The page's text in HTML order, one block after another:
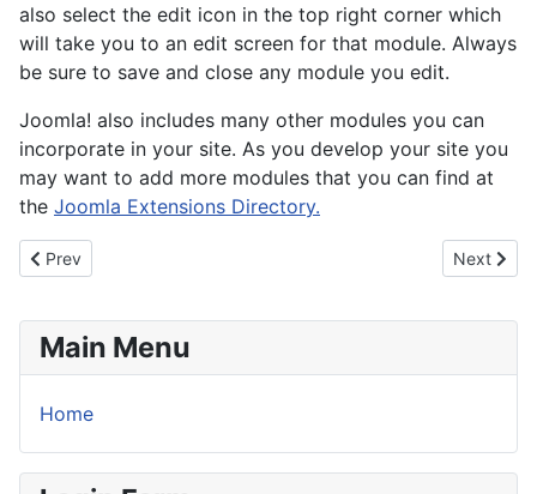
also select the edit icon in the top right corner which
will take you to an edit screen for that module. Always
be sure to save and close any module you edit.
Joomla! also includes many other modules you can
incorporate in your site. As you develop your site you
may want to add more modules that you can find at
the Joomla Extensions Directory.
Previous article: About your home page
Prev Next
Next
Main Menu
Home